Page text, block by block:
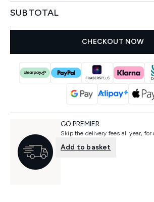
SUBTOTAL
CHECKOUT NOW
GO PREMIER
Skip the delivery fees all year, for
Add to basket